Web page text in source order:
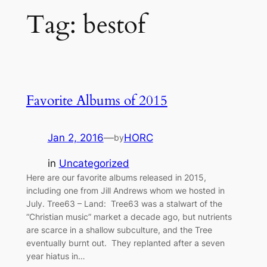
Tag: bestof
Favorite Albums of 2015
Jan 2, 2016—byHORC
in Uncategorized
Here are our favorite albums released in 2015,
including one from Jill Andrews whom we hosted in
July. Tree63 – Land: Tree63 was a stalwart of the
“Christian music” market a decade ago, but nutrients
are scarce in a shallow subculture, and the Tree
eventually burnt out. They replanted after a seven
year hiatus in…